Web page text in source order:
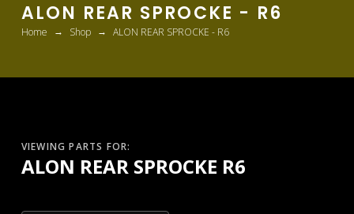
ALON REAR SPROCKE - R6
Home → Shop → ALON REAR SPROCKE - R6
VIEWING PARTS FOR:
ALON REAR SPROCKE R6